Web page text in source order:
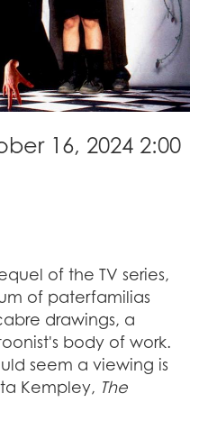
16, 2024 2:00
of the TV series,
of paterfamilias
drawings, a
body of work.
seem a viewing is
Kempley, The